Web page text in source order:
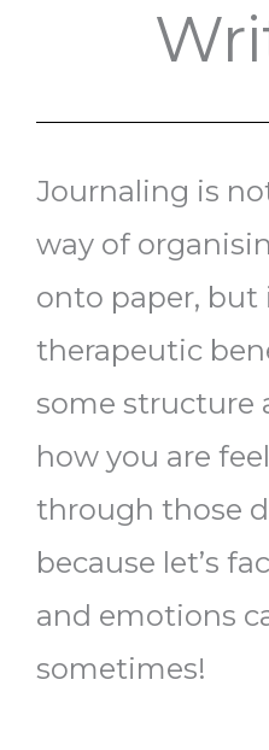
Journaling is
way of
onto paper, but
therapeutic
some structure
how you are
through those
because let’s
and emotions
sometimes!